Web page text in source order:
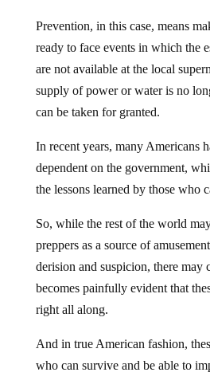
Prevention, in this case, means
ready to face events in which the
are not available at the local
supply of power or water is no
can be taken for granted.
In recent years, many Americans
dependent on the government,
the lessons learned by those who
So, while the rest of the world
preppers as a source of
derision and suspicion, there may
becomes painfully evident that
right all along.
And in true American fashion,
who can survive and be able to